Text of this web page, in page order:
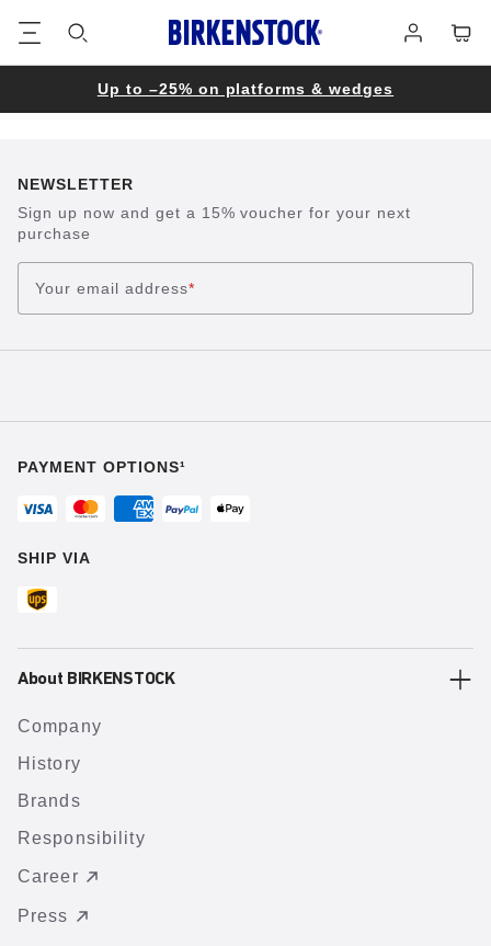
in
Up to –25% on platforms & wedges
NEWSLETTER
Sign up now and get a 15% voucher for your next
purchase
Your email address*
PAYMENT OPTIONS¹
SHIP VIA
About BIRKENSTOCK
Company
History
Brands
Responsibility
Career
Press